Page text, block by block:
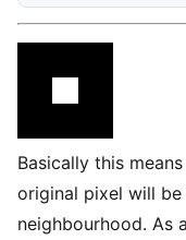
Basically this
original pixel will
neighbourhood. As